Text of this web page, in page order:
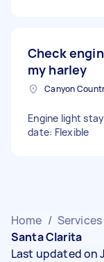
Check
my harley
Engine light
date: Flexible
Home / Services
Santa Clarita
Last updated on